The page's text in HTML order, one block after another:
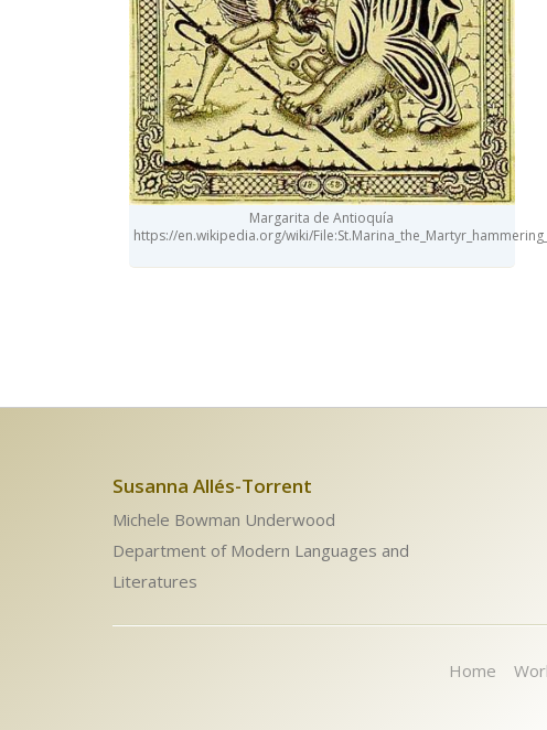
Margarita de Antioquía
https://en.wikipedia.org/wiki/
Susanna Allés-Torrent
Michele Bowman Underwood
Department of Modern Languages and
Literatures
Home